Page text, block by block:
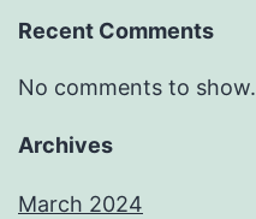
Recent Comments
No comments to show.
Archives
March 2024